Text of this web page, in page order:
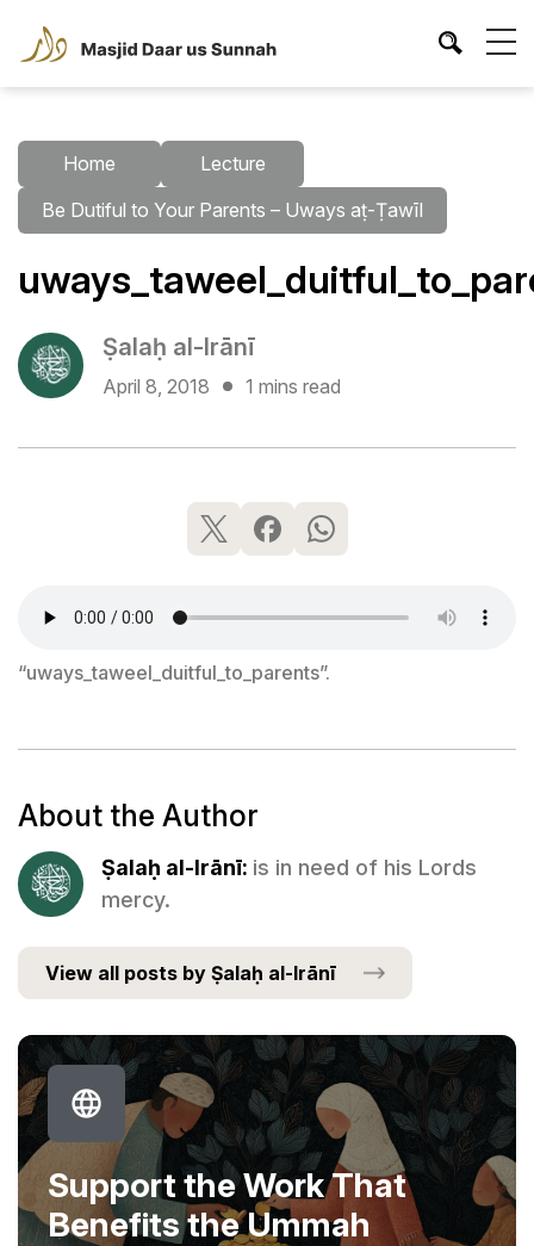
Home
Lecture
Be Dutiful to Your Parents – Uways aṭ-Ṭawīl
Ṣalaḥ al-Irānī
April 8, 2018 1 mins read
“uways_taweel_duitful_to_parents”.
About the Author
Ṣalaḥ al-Irānī: is in need of his Lords
mercy.
View all posts by Ṣalaḥ al-Irānī
Support the Work That
Benefits the Ummah